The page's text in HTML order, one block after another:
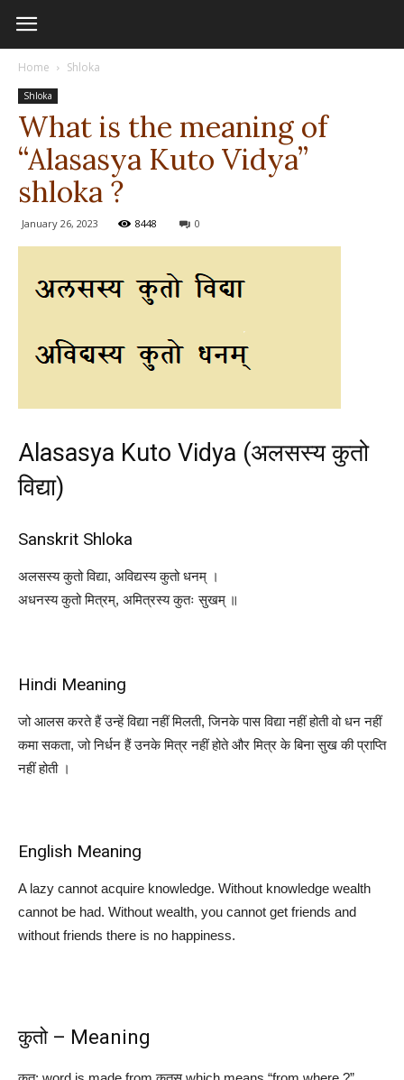
Home Shloka
Shloka
What is the meaning of
“Alasasya Kuto Vidya”
shloka ?
January 26, 2023 8448 0
Alasasya Kuto Vidya (अलसस्य कुतो
विद्या)
Sanskrit Shloka
अलसस्य कुतो विद्या, अविद्यस्य कुतो धनम् ।
अधनस्य कुतो मित्रम्, अमित्रस्य कुतः सुखम् ॥
Hindi Meaning
जो आलस करते हैं उन्हें विद्या नहीं मिलती, जिनके पास विद्या नहीं होती वो धन नहीं
कमा सकता, जो निर्धन हैं उनके मित्र नहीं होते और मित्र के बिना सुख की प्राप्ति
नहीं होती ।
English Meaning
A lazy cannot acquire knowledge. Without knowledge wealth
cannot be had. Without wealth, you cannot get friends and
without friends there is no happiness.
कुतो – Meaning